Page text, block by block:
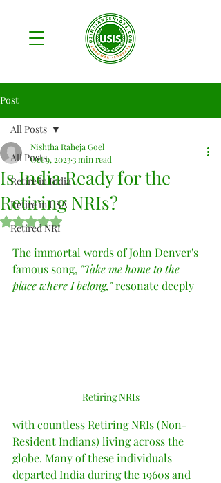
Post
All Posts
Retire in India
Retire in USA
Retired NRI
All Posts
Is India Ready for the
Retiring NRIs?
Nishtha Raheja Goel
Oct 9, 20233 min read
Rated NaN out of 5 stars.
The immortal words of John Denver's
famous song, "Take me home to the
place where I belong," resonate deeply
Retiring NRIs
with countless Retiring NRIs (Non-
Resident Indians) living across the
globe. Many of these individuals
departed India during the 1960s and